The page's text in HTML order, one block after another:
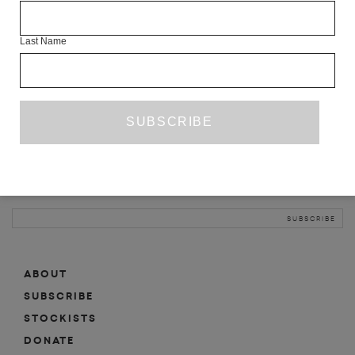
ABOUT
SUBSCRIBE
MAILING LIST
ABOUT
SUBSCRIBE
STOCKISTS
DONATE
Last Name